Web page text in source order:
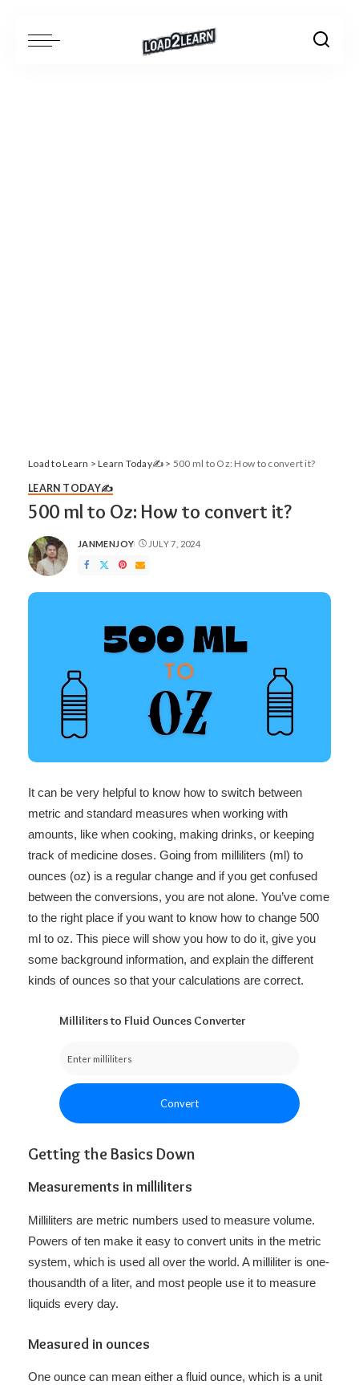
Load to Learn >Learn Today✍️ > 500 ml to Oz: How to convert it?
LEARN TODAY✍️
500 ml to Oz: How to convert it?
POSTED
BY
JANMENJOY JULY 7, 2024
It can be very helpful to know how to switch between
metric and standard measures when working with
amounts, like when cooking, making drinks, or keeping
track of medicine doses. Going from milliliters (ml) to
ounces (oz) is a regular change and if you get confused
between the conversions, you are not alone. You’ve come
to the right place if you want to know how to change 500
ml to oz. This piece will show you how to do it, give you
some background information, and explain the different
kinds of ounces so that your calculations are correct.
Milliliters to Fluid Ounces Converter
Convert
Getting the Basics Down
Measurements in milliliters
Milliliters are metric numbers used to measure volume.
Powers of ten make it easy to convert units in the metric
system, which is used all over the world. A milliliter is one-
thousandth of a liter, and most people use it to measure
liquids every day.
Measured in ounces
One ounce can mean either a fluid ounce, which is a unit